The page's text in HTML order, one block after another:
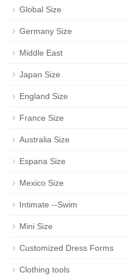
Global Size
Germany Size
Middle East
Japan Size
England Size
France Size
Australia Size
Espana Size
Mexico Size
Intimate --Swim
Mini Size
Customized Dress Forms
Clothing tools